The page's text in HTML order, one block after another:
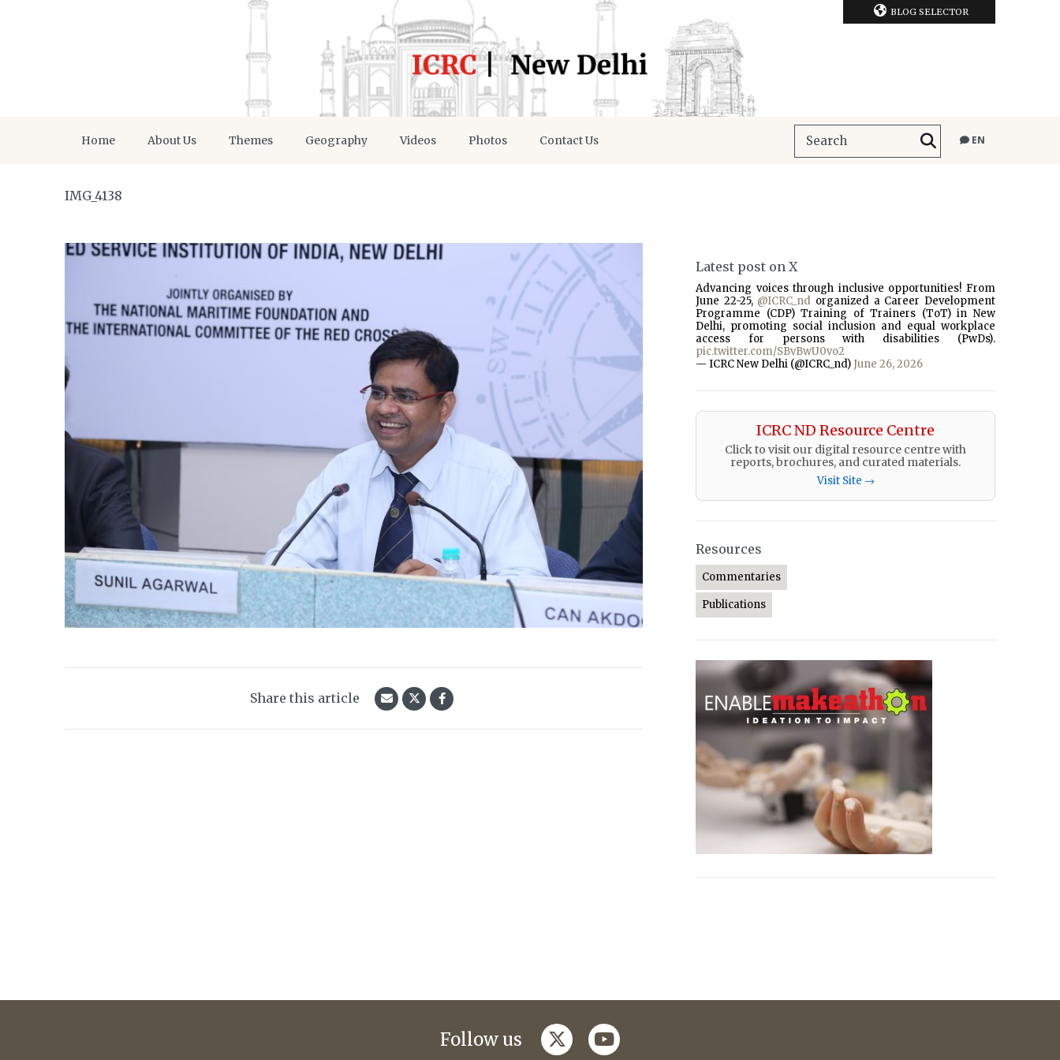
BLOG SELECTOR
Home About Us Themes Geography Videos Photos Contact Us EN
IMG_4138
Share this article
Latest post on X
Advancing voices through inclusive opportunities! From
June 22-25, @ICRC_nd organized a Career Development
Programme (CDP) Training of Trainers (ToT) in New
Delhi, promoting social inclusion and equal workplace
access for persons with disabilities (PwDs).
pic.twitter.com/SBvBwU0vo2
— ICRC New Delhi (@ICRC_nd) June 26, 2026
ICRC ND Resource Centre
Click to visit our digital resource centre with
reports, brochures, and curated materials.
Visit Site →
Resources
Commentaries
Publications
Follow us twitteryoutube